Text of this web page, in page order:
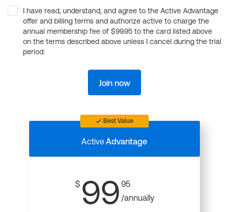
I have read, understand, and agree to the Active Advantage
offer and billing terms and authorize active to charge the
annual membership fee of $99.95 to the card listed above
on the terms described above unless I cancel during the trial
period.
Join now
Best Value
ActiveAdvantage
$ 99 95
/annually